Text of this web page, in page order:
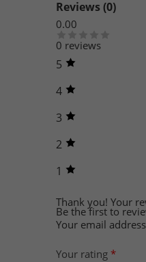
Reviews (0)
0.00
0 reviews
5
4
3
2
1
Thank you! Your
Be the first to
Your email
Your rating *